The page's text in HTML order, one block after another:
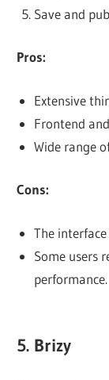
Save and
Pros:
Extensive
Frontend
Wide range
Cons:
The
Some users
performance.
5. Brizy